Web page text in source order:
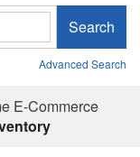
Search
Advanced Search
E-Commerce